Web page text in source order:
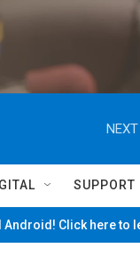
SUPPORT
Android! Click here to